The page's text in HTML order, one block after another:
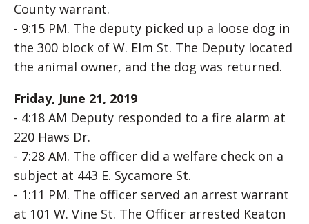
County warrant.
- 9:15 PM. The deputy picked up a loose dog in
the 300 block of W. Elm St. The Deputy located
the animal owner, and the dog was returned.
Friday, June 21, 2019
- 4:18 AM Deputy responded to a fire alarm at
220 Haws Dr.
- 7:28 AM. The officer did a welfare check on a
subject at 443 E. Sycamore St.
- 1:11 PM. The officer served an arrest warrant
at 101 W. Vine St. The Officer arrested Keaton